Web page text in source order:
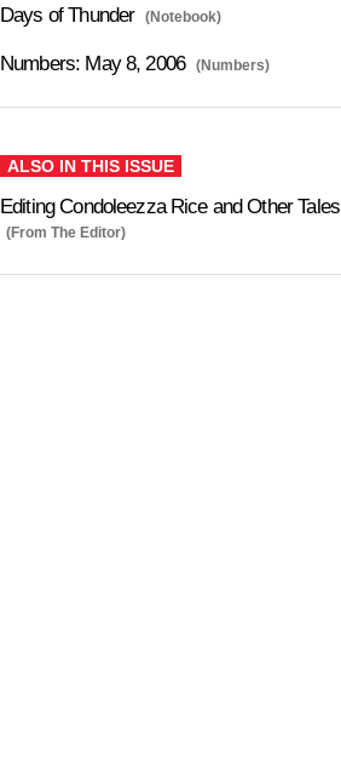
Days of Thunder (Notebook)
Numbers: May 8, 2006 (Numbers)
ALSO IN THIS ISSUE
Editing Condoleezza Rice and Other Tales
(From The Editor)